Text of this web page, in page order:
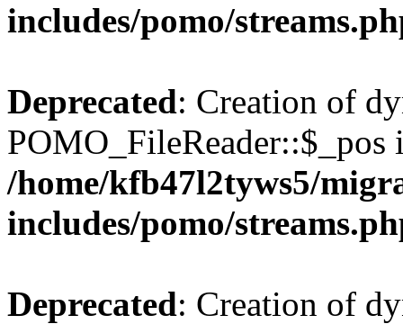
includes/pomo/
Deprecated: Creation of
POMO_FileReader::$_pos
/home/kfb47l2tyws5/
includes/pomo/
Deprecated: Creation of